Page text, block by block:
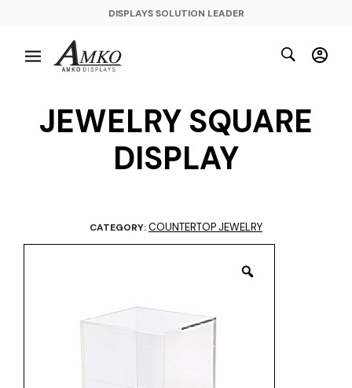
DISPLAYS SOLUTION LEADER
JEWELRY SQUARE
DISPLAY
CATEGORY:COUNTERTOP JEWELRY